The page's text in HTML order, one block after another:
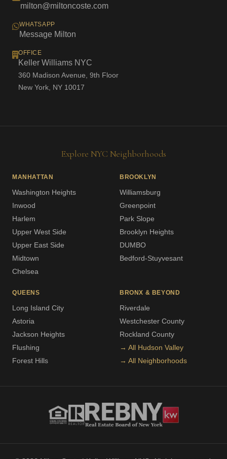
milton@miltoncoste.com
WHATSAPP
Message Milton
OFFICE
Keller Williams NYC
360 Madison Avenue, 9th Floor
New York, NY 10017
Explore NYC Neighborhoods
MANHATTAN
Washington Heights
Inwood
Harlem
Upper West Side
Upper East Side
Midtown
Chelsea
BROOKLYN
Williamsburg
Greenpoint
Park Slope
Brooklyn Heights
DUMBO
Bedford-Stuyvesant
QUEENS
Long Island City
Astoria
Jackson Heights
Flushing
Forest Hills
BRONX & BEYOND
Riverdale
Westchester County
Rockland County
→ All Hudson Valley
→ All Neighborhoods